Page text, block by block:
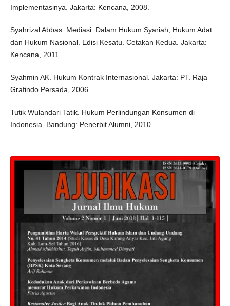
Implementasinya. Jakarta: Kencana, 2008.
Syahrizal Abbas. Mediasi: Dalam Hukum Syariah, Hukum Adat
dan Hukum Nasional. Edisi Kesatu. Cetakan Kedua. Jakarta:
Kencana, 2011.
Syahmin AK. Hukum Kontrak Internasional. Jakarta: PT. Raja
Grafindo Persada, 2006.
Tutik Wulandari Tatik. Hukum Perlindungan Konsumen di
Indonesia. Bandung: Penerbit Alumni, 2010.